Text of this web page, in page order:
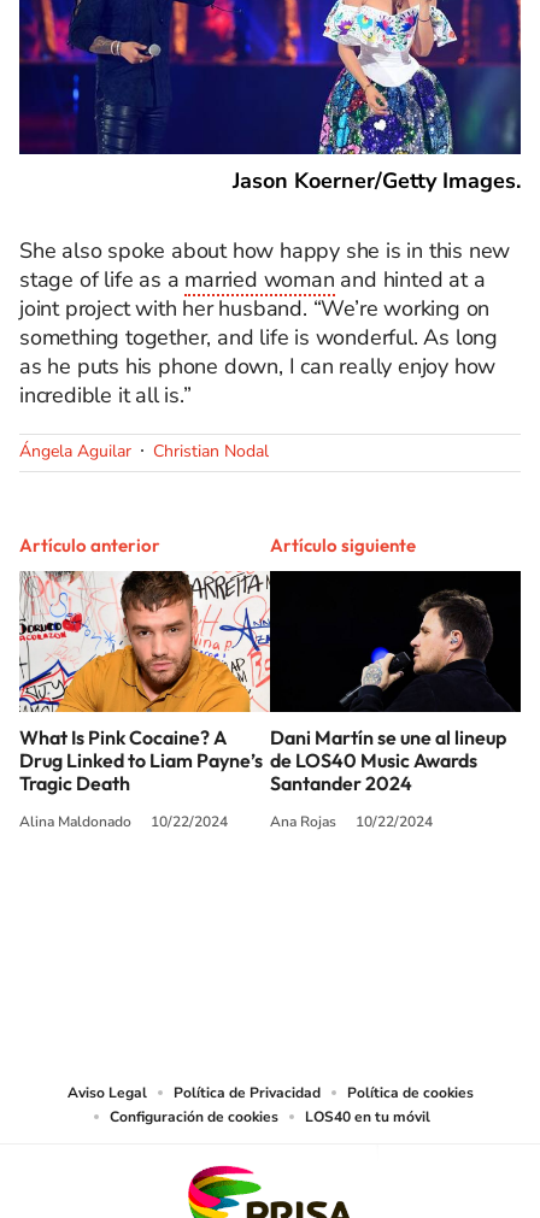
Jason Koerner/Getty Images.
She also spoke about how happy she is in this new
stage of life as a married woman and hinted at a
joint project with her husband. “We’re working on
something together, and life is wonderful. As long
as he puts his phone down, I can really enjoy how
incredible it all is.”
Ángela Aguilar Christian Nodal
Artículo anterior
What Is Pink Cocaine? A
Drug Linked to Liam Payne’s
Tragic Death
Alina Maldonado 10/22/2024
Artículo siguiente
Dani Martín se une al lineup
de LOS40 Music Awards
Santander 2024
Ana Rojas 10/22/2024
Aviso Legal Política de Privacidad
Política de cookies
Configuración de cookies
LOS40 en tu móvil